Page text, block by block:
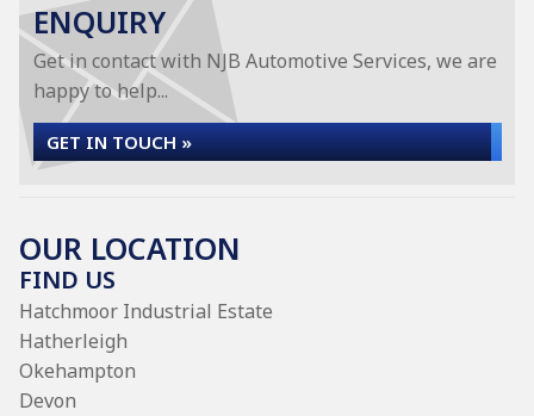
ENQUIRY
Get in contact with NJB Automotive Services, we are
happy to help...
GET IN TOUCH »
OUR LOCATION
FIND US
Hatchmoor Industrial Estate
Hatherleigh
Okehampton
Devon